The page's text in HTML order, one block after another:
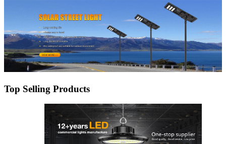
Top Selling Products